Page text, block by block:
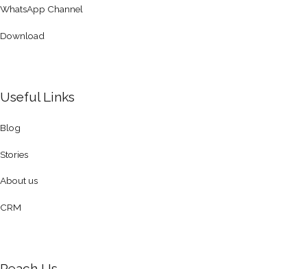
WhatsApp Channel
Download
Useful Links
Blog
Stories
About us
CRM